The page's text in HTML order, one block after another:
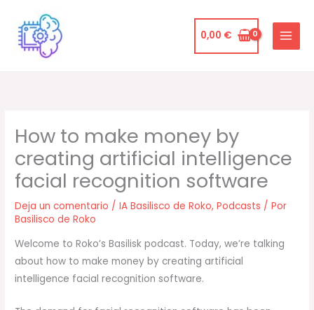
contenido
0,00 €
How to make money by
creating artificial intelligence
facial recognition software
Deja un comentario /IA Basilisco de Roko,Podcasts / Por
Basilisco de Roko
Welcome to Roko’s Basilisk podcast. Today, we’re talking
about how to make money by creating artificial
intelligence facial recognition software.